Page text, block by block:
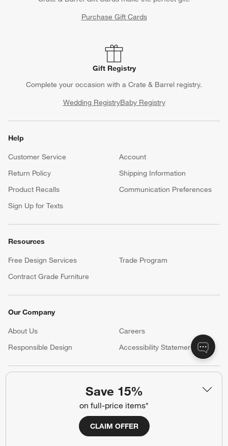
Save 15%
on full-price items*
CLAIM OFFER
Purchase Gift Cards
Gift Registry
Complete your occasion with a Crate & Barrel registry.
Wedding RegistryBaby Registry
Help
Customer Service
Account
Return Policy
Shipping Information
Product Recalls
Communication Preferences
Sign Up for Texts
Resources
Free Design Services
Trade Program
Contract Grade Furniture
Our Company
About Us Careers
(Opens in new window)
Responsible Design
Accessibility Statement
(Opens in new window)
(Opens in new window)
(Opens in new window)
(Opens in new window)
(Opens in new window)